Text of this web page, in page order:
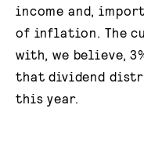
income and,
of inflation. The
with, we believe,
that dividend
this year.